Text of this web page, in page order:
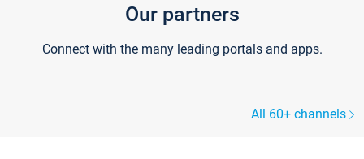
Our partners
Connect with the many leading portals and apps.
All 60+ channels